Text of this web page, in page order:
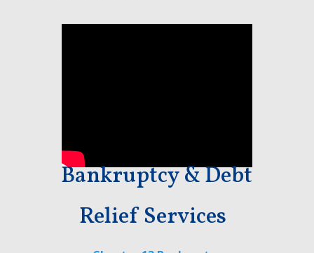
Bankruptcy & Debt
Relief Services